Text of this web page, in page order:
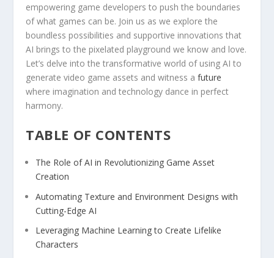
empowering game developers to ⁤push the⁢ boundaries
of what games can be. Join us⁢ as we explore‍ the
boundless possibilities and supportive innovations that
AI⁤ brings to the ​pixelated playground we know and love.
Let’s delve ‍into the‌ transformative ⁢world of using AI to‍
generate video game assets and witness afuture
where imagination and technology dance in perfect
harmony.
TABLE ⁤OF CONTENTS
The Role of​ AI in Revolutionizing Game Asset
Creation
Automating Texture and Environment ‌Designs with
Cutting-Edge‍ AI
Leveraging Machine Learning ⁢to Create Lifelike
Characters